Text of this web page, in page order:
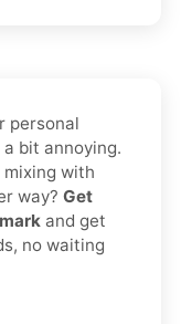
personal
bit annoying.
mixing with
way? Get
and get
no waiting